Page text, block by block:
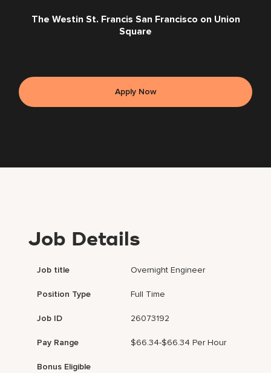
The Westin St. Francis San Francisco on Union
Square
Apply Now
Job Details
Job title Overnight Engineer
Position Type Full Time
Job ID 26073192
Pay Range $66.34-$66.34 Per Hour
Bonus Eligible